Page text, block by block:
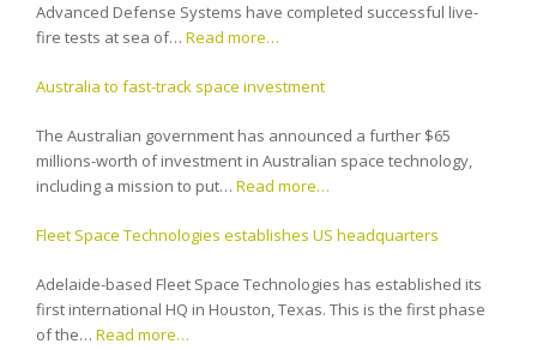
Advanced Defense Systems have completed successful live-
fire tests at sea of… Read more…
Australia to fast-track space investment
The Australian government has announced a further $65
millions-worth of investment in Australian space technology,
including a mission to put… Read more…
Fleet Space Technologies establishes US headquarters
Adelaide-based Fleet Space Technologies has established its
first international HQ in Houston, Texas. This is the first phase
of the… Read more…